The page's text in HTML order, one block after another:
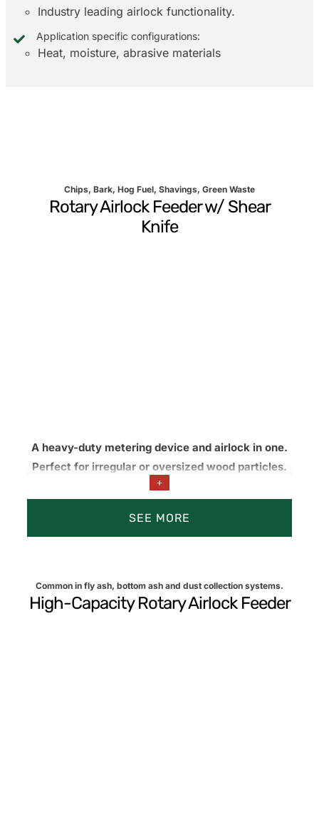
Industry leading airlock functionality.
Application specific configurations:
Heat, moisture, abrasive materials
Chips, Bark, Hog Fuel, Shavings, Green Waste
Rotary Airlock Feeder w/ Shear
Knife
A heavy-duty metering device and airlock in one.
Perfect for irregular or oversized wood particles.
Knife options reduce jams and help maintain
and/or processing equipment.
+
SEE MORE
Common in fly ash, bottom ash and dust collection systems.
High-Capacity Rotary Airlock Feeder